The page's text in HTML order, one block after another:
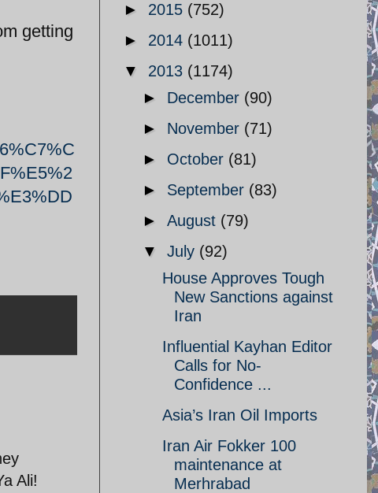
getting
Ali!
► 2015 (752)
► 2014 (1011)
▼ 2013 (1174)
► December (90)
► November (71)
► October (81)
► September (83)
► August (79)
▼ July (92)
House Approves Tough
New Sanctions against
Iran
Influential Kayhan Editor
Calls for No-
Confidence ...
Asia’s Iran Oil Imports
Iran Air Fokker 100
maintenance at
Merhrabad